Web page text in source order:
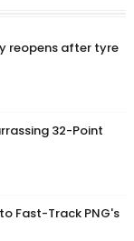
reopens after tyre
32-Point
to Fast-Track PNG's